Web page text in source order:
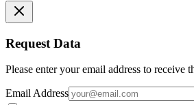
Request Data
Please enter your email address to receive
Email Address